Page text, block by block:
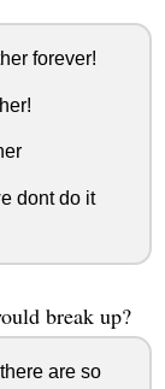
forever!
dont do it
break up?
are so